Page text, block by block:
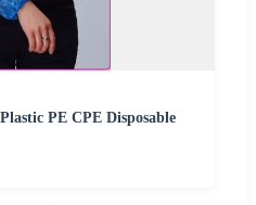
PE CPE Disposable